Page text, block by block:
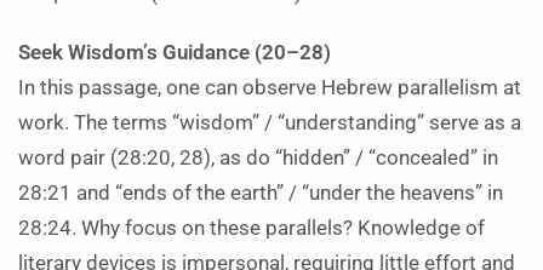
Seek Wisdom’s Guidance (20–28)
In this passage, one can observe Hebrew parallelism at
work. The terms “wisdom” / “understanding” serve as a
word pair (28:20, 28), as do “hidden” / “concealed” in
28:21 and “ends of the earth” / “under the heavens” in
28:24. Why focus on these parallels? Knowledge of
literary devices is impersonal, requiring little effort and